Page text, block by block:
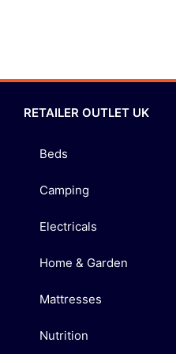
RETAILER OUTLET UK
Beds
Camping
Electricals
Home & Garden
Mattresses
Nutrition